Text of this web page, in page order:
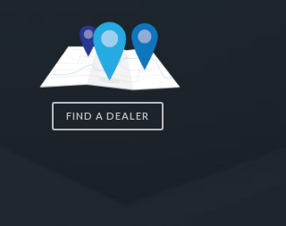
FIND A DEALER